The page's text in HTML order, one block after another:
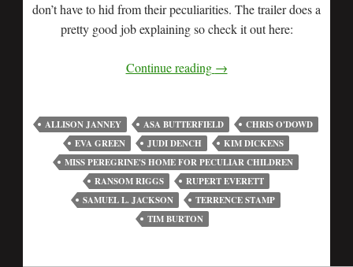
don’t have to hid from their peculiarities. The trailer does a
pretty good job explaining so check it out here:
Continue reading →
ALLISON JANNEY ASA BUTTERFIELD
CHRIS O'DOWD
EVA GREEN
JUDI DENCH
KIM DICKENS
MISS PEREGRINE'S HOME FOR PECULIAR CHILDREN
RANSOM RIGGS
RUPERT EVERETT
SAMUEL L. JACKSON
TERRENCE STAMP
TIM BURTON